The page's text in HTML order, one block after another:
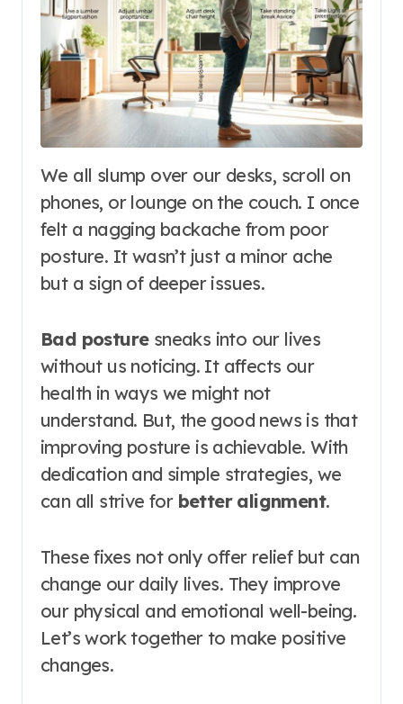
We all slump over our desks, scroll on
phones, or lounge on the couch. I once
felt a nagging backache from poor
posture. It wasn’t just a minor ache
but a sign of deeper issues.
Bad posturesneaks into our lives
without us noticing. It affects our
health in ways we might not
understand. But, the good news is that
improving posture is achievable. With
dedication and simple strategies, we
can all strive for better alignment.
These fixes not only offer relief but can
change our daily lives. They improve
our physical and emotional well-being.
Let’s work together to make positive
changes.